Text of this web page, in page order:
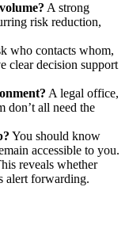
A strong
risk reduction,
who contacts whom,
clear decision support
A legal office,
don’t all need the
You should know
accessible to you.
reveals whether
alert forwarding.